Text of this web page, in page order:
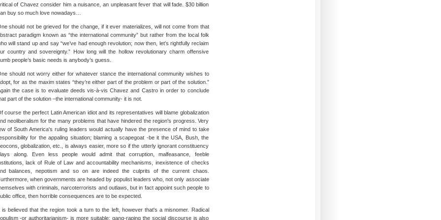
of Chavez consider him a nuisance, an unpleasant fever that will fade. $30 billion
buy so much love nowadays…
should not be grieved for the change, if it ever materializes, will not come from that
paradigm known as “the international community” but rather from the local folk
will stand up and say “we’ve had enough revolution; now then, let’s rightfully reclaim
country and sovereignty.” How long will the hollow revolutionary charm offensive
people’s basic needs is anybody’s guess.
should not worry either for whatever stance the international community wishes to
for as the maxim states “they’re either part of the problem or part of the solution.”
the case is to evaluate deeds vis-à-vis Chavez and Castro in order to conclude
part of the solution –the international community- it is not.
course the perfect Latin American idiot and its representatives will blame globalization
neoliberalism for the many problems that have hindered the region's progress. Very
of South America's ruling leaders would actually have the presence of mind to take
for the appaling situation; blaming a scapegoat -be it the USA, Bush, the
globalization, etc., is always easier, more so if the utterly ignorant constituency
along. Even less people would admit that corruption, malfeasance, feeble
lack of Rule of Law and accountability mechanisms, inexistence of checks
balances, nepotism and so on are indeed the culprits of the current chaos.
when governments are headed by populist leaders who, not only associate
with criminals, narcoterrorists and outlaws, but in fact appoint such people to
office, then horrible consequences are to be expected.
is believed that the region took a turn to the left, however that's a misnomer. Radical
-or authoritarianism- is more suitable; gang-raping the social discourse is also